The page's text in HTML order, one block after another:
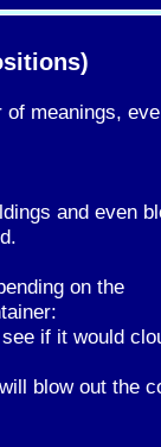
meanings,
and even
on the
if it would
blow out the